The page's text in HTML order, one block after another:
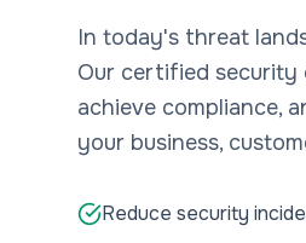
In today's threat
Our certified security
achieve compliance,
your business,
Reduce security